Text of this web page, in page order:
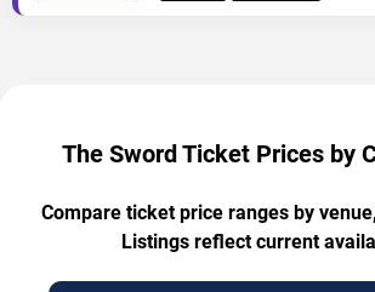
The Sword Ticket Prices by
Compare ticket price ranges by
Listings reflect current